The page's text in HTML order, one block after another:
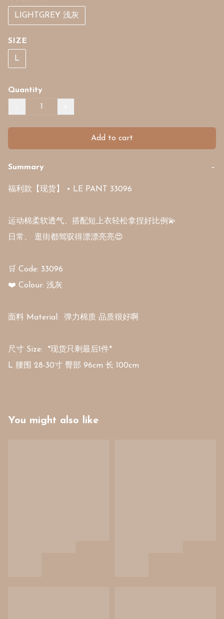
LIGHTGREY 浅灰
SIZE
L
Quantity
Add to cart
Summary −
福利款【现货】 • LE PANT 33096
运动棉柔软透气、搭配短上衣轻松拿捏好比例💫
日常、 逛街都驾驭得漂漂亮亮😍
🛒 Code: 33096
❤️ Colour: 浅灰
面料 Material:  弹力棉质 品质很好啊
尺寸 Size:  *现货只剩最后1件*
L 腰围 28-30寸 臀部 96cm 长 100cm
You might also like